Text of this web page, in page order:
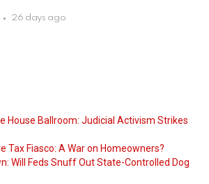
26 days ago
House Ballroom: Judicial Activism Strikes
Tax Fiasco: A War on Homeowners?
Will Feds Snuff Out State-Controlled Dog